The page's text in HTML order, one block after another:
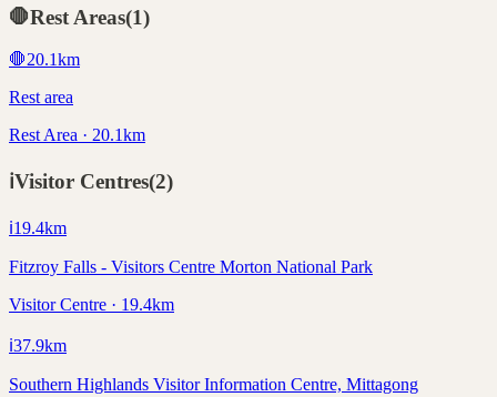
🛑Rest Areas(1)
🛑20.1km
Rest area
Rest Area · 20.1km
ℹ️Visitor Centres(2)
ℹ️19.4km
Fitzroy Falls - Visitors Centre Morton National Park
Visitor Centre · 19.4km
ℹ️37.9km
Southern Highlands Visitor Information Centre, Mittagong